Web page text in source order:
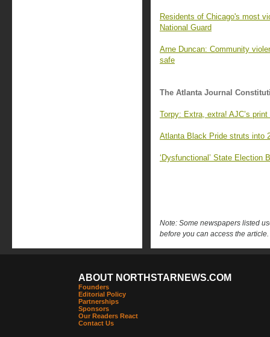
Residents of Chicago's most
National Guard
Arne Duncan: Community
safe
The Atlanta Journal
Torpy: Extra, extra! AJC’s
Atlanta Black Pride struts into
‘Dysfunctional’ State Election
Note: Some newspapers listed
before you can access the article.
ABOUT NORTHSTARNEWS.COM
Founders
Editorial Policy
Partnerships
Sponsors
Our Readers React
Contact Us